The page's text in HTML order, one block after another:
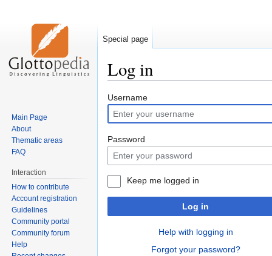
Log in
Jump
to
navigation
Jump
to
search
Username
Password
Keep me logged in
Log in
Help with logging in
Forgot your password?
Special page
Main Page
About
Thematic areas
FAQ
Interaction
How to contribute
Account registration
Guidelines
Community portal
Community forum
Help